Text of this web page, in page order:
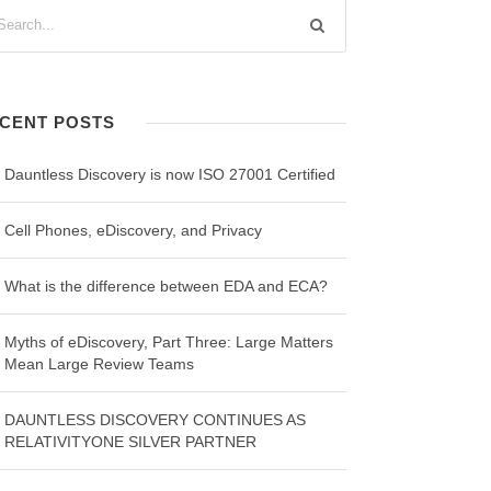
POSTS
Dauntless Discovery is now ISO 27001 Certified
Cell Phones, eDiscovery, and Privacy
What is the difference between EDA and ECA?
Myths of eDiscovery, Part Three: Large Matters
Mean Large Review Teams
DAUNTLESS DISCOVERY CONTINUES AS
RELATIVITYONE SILVER PARTNER